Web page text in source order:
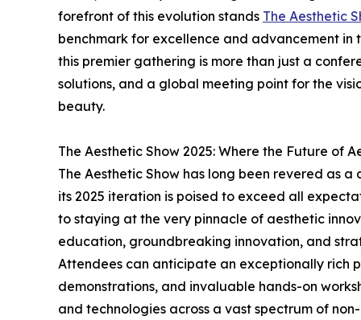
forefront of this evolution stands The Aesthetic
benchmark for excellence and advancement
this premier gathering is more than just a
solutions, and a global meeting point for the
beauty.
The Aesthetic Show 2025: Where the Future of
The Aesthetic Show has long been revered as
its 2025 iteration is poised to exceed all
to staying at the very pinnacle of aesthetic
education, groundbreaking innovation, and
Attendees can anticipate an exceptionally rich
demonstrations, and invaluable hands-on
and technologies across a vast spectrum of